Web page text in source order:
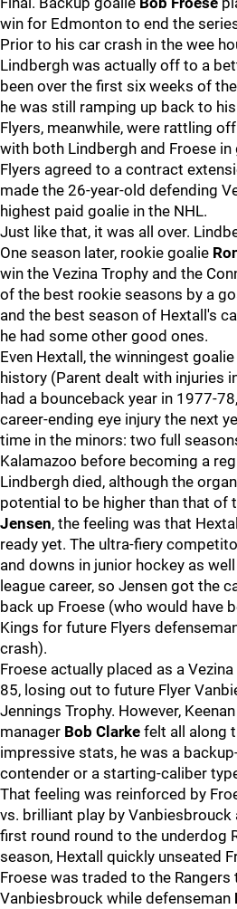
win for Edmonton to end the
Prior to his car crash in the wee
Lindbergh was actually off to a
been over the first six weeks of
he was still ramping up back to
Flyers, meanwhile, were rattling
with both Lindbergh and Froese
Flyers agreed to a contract
made the 26-year-old defending
highest paid goalie in the NHL.
Just like that, it was all over.
One season later, rookie goalie
win the Vezina Trophy and the
of the best rookie seasons by a
and the best season of Hextall's
he had some other good ones.
Even Hextall, the winningest
history (Parent dealt with injuries
had a bounceback year in 1977-
career-ending eye injury the next
time in the minors: two full
Kalamazoo before becoming a
Lindbergh died, although the
potential to be higher than that of
Jensen, the feeling was that
ready yet. The ultra-fiery
and downs in junior hockey as
league career, so Jensen got the
back up Froese (who would have
Kings for future Flyers
crash).
Froese actually placed as a
85, losing out to future Flyer
Jennings Trophy. However,
manager Bob Clarke felt all along
impressive stats, he was a
contender or a starting-caliber
That feeling was reinforced by
vs. brilliant play by Vanbiesbrouck
first round round to the underdog
season, Hextall quickly unseated
Froese was traded to the Rangers
Vanbiesbrouck while defenseman